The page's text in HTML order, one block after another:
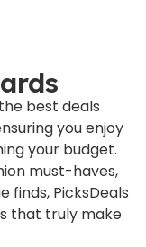
best deals
you enjoy
your budget.
must-haves,
finds, PicksDeals
that truly make